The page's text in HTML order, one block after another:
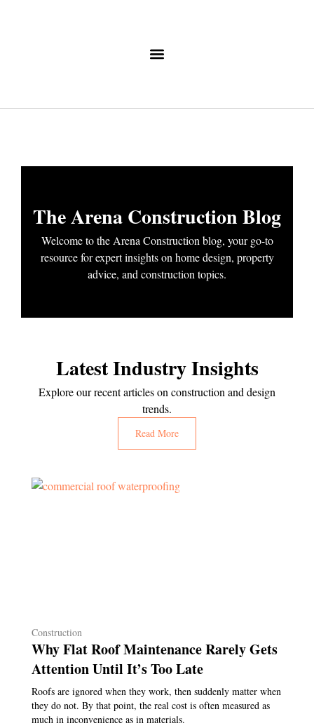
The Arena Construction Blog
Welcome to the Arena Construction blog, your go-to
resource for expert insights on home design, property
advice, and construction topics.
Latest Industry Insights
Explore our recent articles on construction and design
trends.
Read More
Construction
Why Flat Roof Maintenance Rarely Gets
Attention Until It’s Too Late
Roofs are ignored when they work, then suddenly matter when
they do not. By that point, the real cost is often measured as
much in inconvenience as in materials.